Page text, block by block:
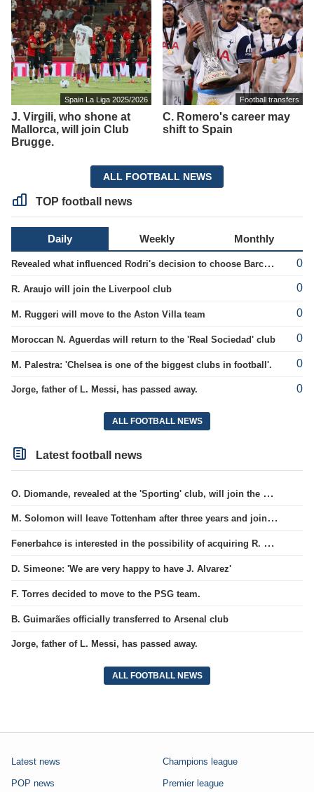
Spain La Liga 2025/2026
J. Virgili, who shone at
Mallorca, will join Club
Brugge.
Football transfers
C. Romero's career may
shift to Spain
ALL FOOTBALL NEWS
TOP football news
Daily Weekly Monthly
Revealed what influenced Rodri's decision to choose Barcelona's side. 0
R. Araujo will join the Liverpool club 0
M. Ruggeri will move to the Aston Villa team 0
Moroccan N. Aguerdas will return to the 'Real Sociedad' club 0
M. Palestra: 'Chelsea is one of the biggest clubs in football'. 0
Jorge, father of L. Messi, has passed away. 0
ALL FOOTBALL NEWS
Latest football news
O. Diomande, revealed at the 'Sporting' club, will join the Nottingham squad.
M. Solomon will leave Tottenham after three years and join West Ham club.
Fenerbahce is interested in the possibility of acquiring R. Lukaku.
D. Simeone: 'We are very happy to have J. Alvarez'
F. Torres decided to move to the PSG team.
B. Guimarães officially transferred to Arsenal club
Jorge, father of L. Messi, has passed away.
ALL FOOTBALL NEWS
Latest news
POP news
Champions league
Premier league